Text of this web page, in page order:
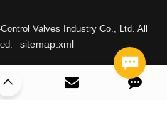
Valves Industry Co., Ltd. All
sitemap.xml